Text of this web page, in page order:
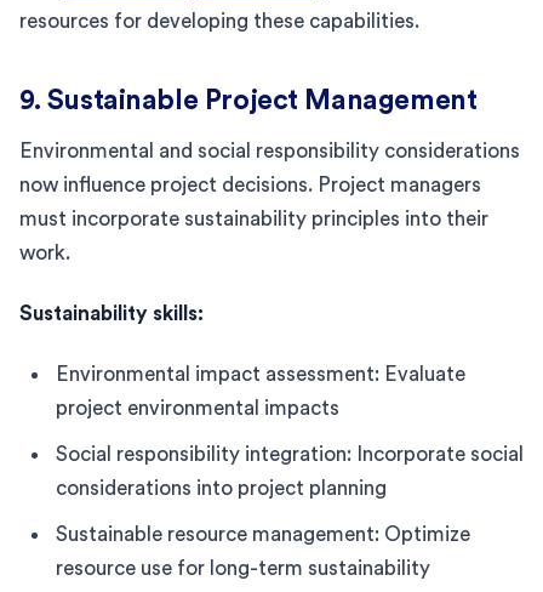
resources for developing these capabilities.
9. Sustainable Project Management
Environmental and social responsibility considerations
now influence project decisions. Project managers
must incorporate sustainability principles into their
work.
Sustainability skills:
Environmental impact assessment: Evaluate
project environmental impacts
Social responsibility integration: Incorporate social
considerations into project planning
Sustainable resource management: Optimize
resource use for long-term sustainability